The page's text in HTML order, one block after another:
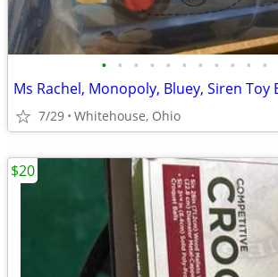
• • • • • • • • • • •
7/29 Whitehouse, Ohio
$20